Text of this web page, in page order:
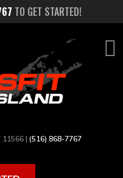
TO GET STARTED!
11566 | (516) 868-7767